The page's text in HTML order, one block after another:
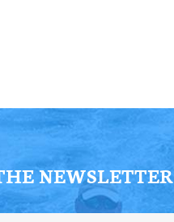
NEWSLETTER